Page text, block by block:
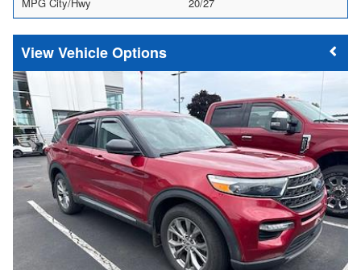
MPG City/Hwy
20/27
Vehicle Options